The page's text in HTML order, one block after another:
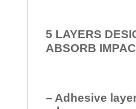
5 LAYERS
ABSORB
– Adhesive